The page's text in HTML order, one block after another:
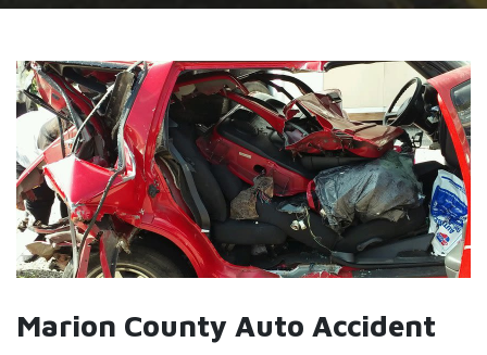
Marion County Auto Accident